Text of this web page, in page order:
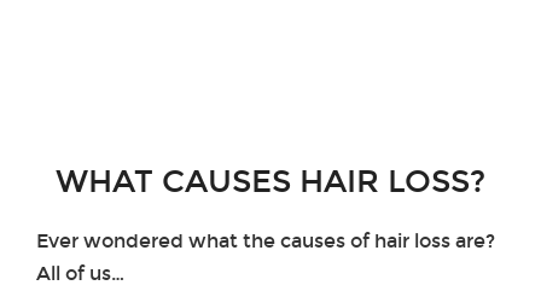
WHAT CAUSES HAIR LOSS?
Ever wondered what the causes of hair loss are?
All of us…